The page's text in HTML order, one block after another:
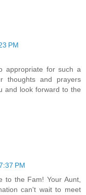
PM
appropriate for such a
thoughts and prayers
and look forward to the
PM
to the Fam! Your Aunt,
can't wait to meet